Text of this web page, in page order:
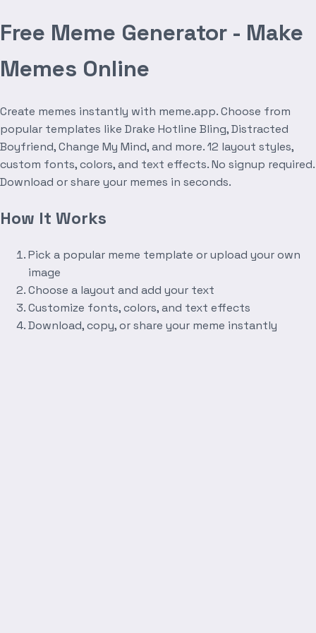
Free Meme Generator - Make
Memes Online
Create memes instantly with meme.app. Choose from
popular templates like Drake Hotline Bling, Distracted
Boyfriend, Change My Mind, and more. 12 layout styles,
custom fonts, colors, and text effects. No signup required.
Download or share your memes in seconds.
How It Works
Pick a popular meme template or upload your own
image
Choose a layout and add your text
Customize fonts, colors, and text effects
Download, copy, or share your meme instantly